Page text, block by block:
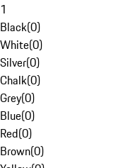
1
Black(0)
White(0)
Silver(0)
Chalk(0)
Grey(0)
Blue(0)
Red(0)
Brown(0)